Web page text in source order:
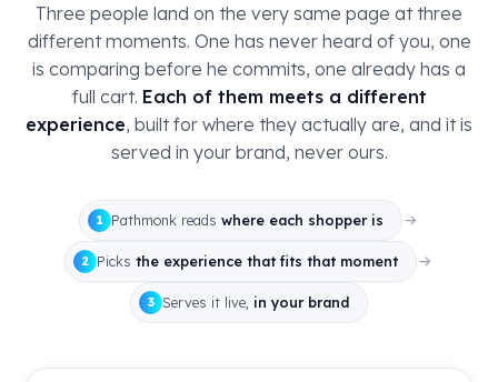
Three people land on the very same page at three
different moments. One has never heard of you, one
is comparing before he commits, one already has a
full cart. Each of them meets a different
experience, built for where they actually are, and it is
served in your brand, never ours.
1 Pathmonk reads where each shopper is
2 Picks the experience that fits that moment
3 Serves it live, in your brand